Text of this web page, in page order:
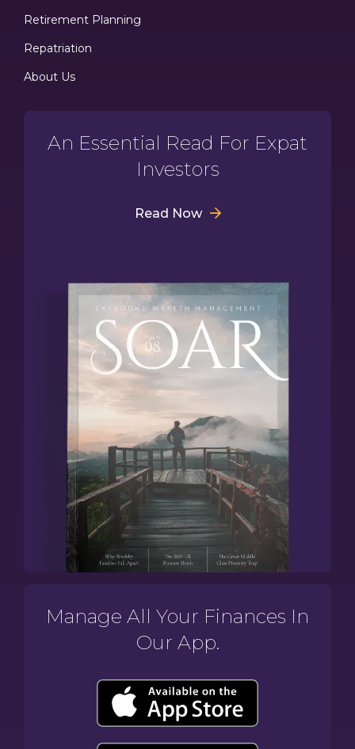
Retirement Planning
Repatriation
About Us
An Essential Read For Expat
Investors
Read Now
Manage All Your Finances In
Our App.